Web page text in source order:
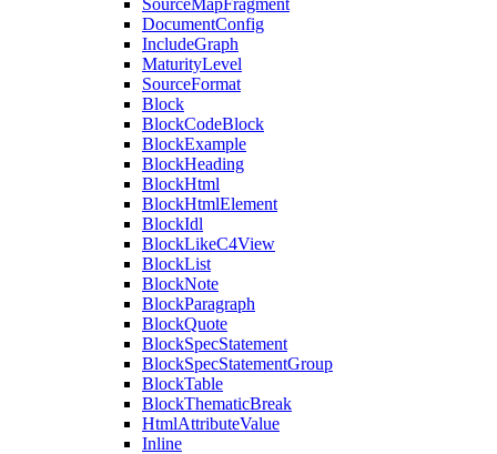
SourceMapFragment
DocumentConfig
IncludeGraph
MaturityLevel
SourceFormat
Block
BlockCodeBlock
BlockExample
BlockHeading
BlockHtml
BlockHtmlElement
BlockIdl
BlockLikeC4View
BlockList
BlockNote
BlockParagraph
BlockQuote
BlockSpecStatement
BlockSpecStatementGroup
BlockTable
BlockThematicBreak
HtmlAttributeValue
Inline